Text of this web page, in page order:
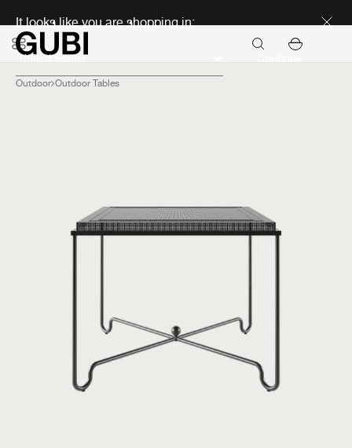
It looks like you are shopping in:
Outdoor Outdoor Tables